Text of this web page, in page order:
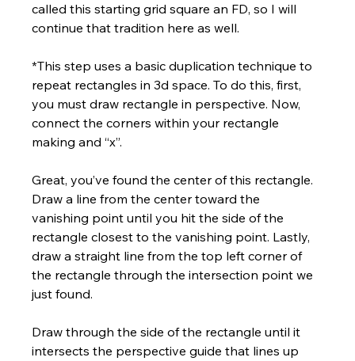
called this starting grid square an FD, so I will
continue that tradition here as well.
*This step uses a basic duplication technique to
repeat rectangles in 3d space. To do this, first,
you must draw rectangle in perspective. Now,
connect the corners within your rectangle
making and “x”.
Great, you’ve found the center of this rectangle.
Draw a line from the center toward the
vanishing point until you hit the side of the
rectangle closest to the vanishing point. Lastly,
draw a straight line from the top left corner of
the rectangle through the intersection point we
just found.
Draw through the side of the rectangle until it
intersects the perspective guide that lines up